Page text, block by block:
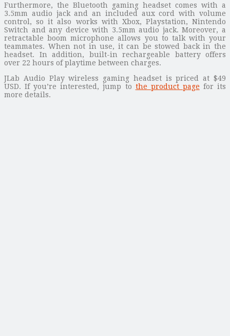
Furthermore, the Bluetooth gaming headset comes with a
3.5mm audio jack and an included aux cord with volume
control, so it also works with Xbox, Playstation, Nintendo
Switch and any device with 3.5mm audio jack. Moreover, a
retractable boom microphone allows you to talk with your
teammates. When not in use, it can be stowed back in the
headset. In addition, built-in rechargeable battery offers
over 22 hours of playtime between charges.
JLab Audio Play wireless gaming headset is priced at $49
USD. If you’re interested, jump to the product page for its
more details.